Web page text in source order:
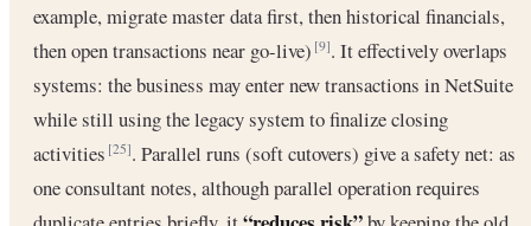
example, migrate master data first, then historical financials,
then open transactions near go-live)[9]. It effectively overlaps
systems: the business may enter new transactions in NetSuite
while still using the legacy system to finalize closing
activities[25]. Parallel runs (soft cutovers) give a safety net: as
one consultant notes, although parallel operation requires